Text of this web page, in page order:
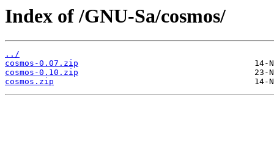
Index of /GNU-Sa/cosmos/
../
cosmos-0.07.zip
cosmos-0.10.zip
cosmos.zip